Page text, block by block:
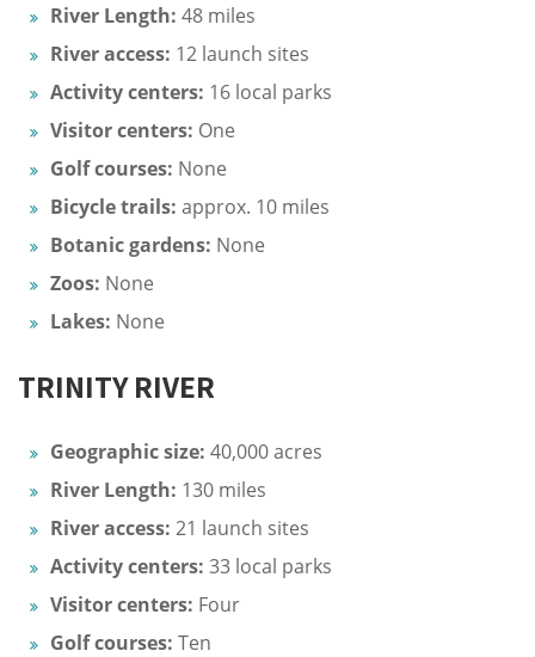
River Length: 48 miles
River access: 12 launch sites
Activity centers: 16 local parks
Visitor centers: One
Golf courses: None
Bicycle trails: approx. 10 miles
Botanic gardens: None
Zoos: None
Lakes: None
TRINITY RIVER
Geographic size: 40,000 acres
River Length: 130 miles
River access: 21 launch sites
Activity centers: 33 local parks
Visitor centers: Four
Golf courses: Ten